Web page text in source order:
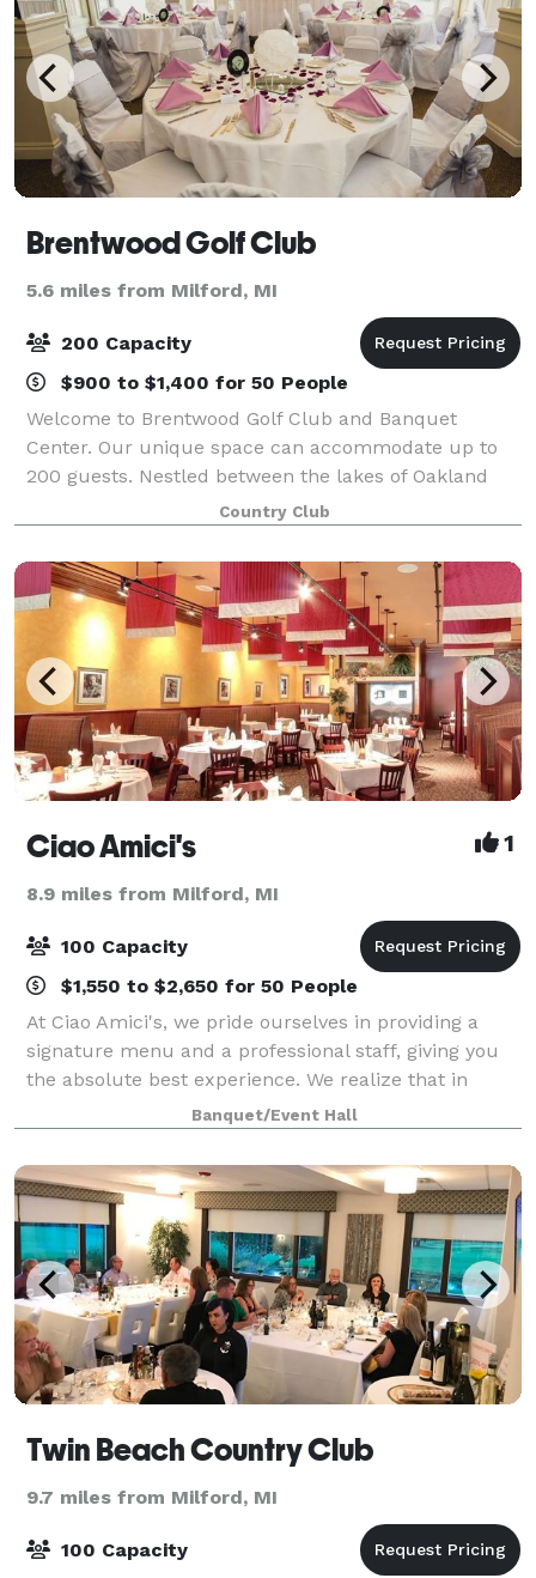
Brentwood Golf Club
5.6 miles from Milford, MI
200 Capacity
$900 to $1,400 for 50 People
Welcome to Brentwood Golf Club and Banquet
Center. Our unique space can accommodate up to
200 guests. Nestled between the lakes of Oakland
County, Brentwood offers a charming, romantic,
aesthetic. With floor to ceiling windows, a large bri
Country Club
Ciao Amici's 1
8.9 miles from Milford, MI
100 Capacity
$1,550 to $2,650 for 50 People
At Ciao Amici's, we pride ourselves in providing a
signature menu and a professional staff, giving you
the absolute best experience. We realize that in
order to achieve this, our guests' comfort and
satisfaction remains our top priority bef
Banquet/Event Hall
Twin Beach Country Club
9.7 miles from Milford, MI
100 Capacity